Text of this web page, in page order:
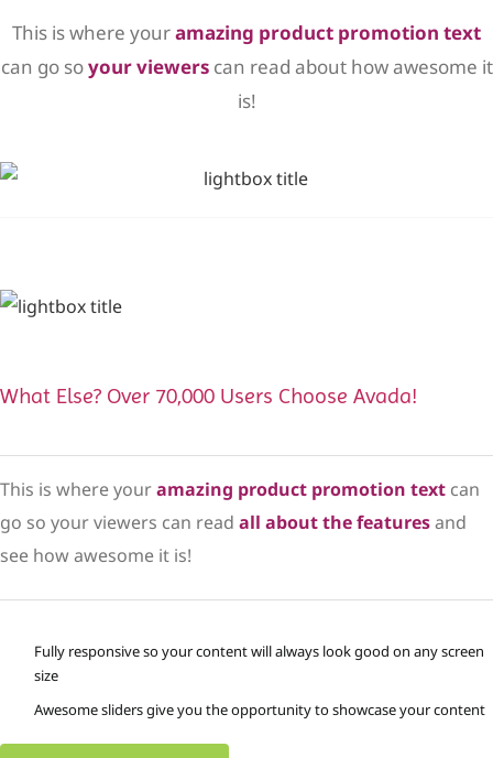
This is where youramazing product promotion text
can go soyour viewerscan read about how awesome it
is!
What Else? Over 70,000 Users Choose Avada!
This is where youramazing product promotion textcan
go so your viewers can read all about the featuresand
see how awesome it is!
Fully responsive so your content will always look good on any screen
size
Awesome sliders give you the opportunity to showcase your content